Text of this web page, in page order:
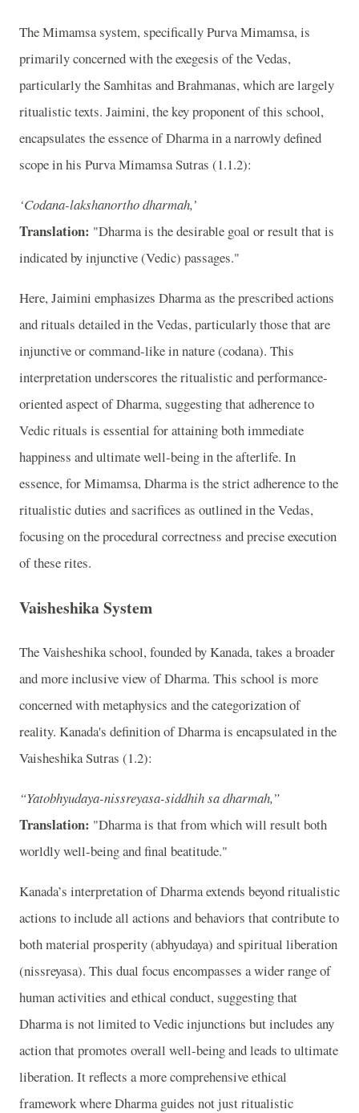
The Mimamsa system, specifically Purva Mimamsa, is
primarily concerned with the exegesis of the Vedas,
particularly the Samhitas and Brahmanas, which are largely
ritualistic texts. Jaimini, the key proponent of this school,
encapsulates the essence of Dharma in a narrowly defined
scope in his Purva Mimamsa Sutras (1.1.2):
‘Codana-lakshanortho dharmah,’
Translation: "Dharma is the desirable goal or result that is
indicated by injunctive (Vedic) passages."
Here, Jaimini emphasizes Dharma as the prescribed actions
and rituals detailed in the Vedas, particularly those that are
injunctive or command-like in nature (codana). This
interpretation underscores the ritualistic and performance-
oriented aspect of Dharma, suggesting that adherence to
Vedic rituals is essential for attaining both immediate
happiness and ultimate well-being in the afterlife. In
essence, for Mimamsa, Dharma is the strict adherence to the
ritualistic duties and sacrifices as outlined in the Vedas,
focusing on the procedural correctness and precise execution
of these rites.
Vaisheshika System
The Vaisheshika school, founded by Kanada, takes a broader
and more inclusive view of Dharma. This school is more
concerned with metaphysics and the categorization of
reality. Kanada's definition of Dharma is encapsulated in the
Vaisheshika Sutras (1.2):
“Yatobhyudaya-nissreyasa-siddhih sa dharmah,”
Translation: "Dharma is that from which will result both
worldly well-being and final beatitude."
Kanada’s interpretation of Dharma extends beyond ritualistic
actions to include all actions and behaviors that contribute to
both material prosperity (abhyudaya) and spiritual liberation
(nissreyasa). This dual focus encompasses a wider range of
human activities and ethical conduct, suggesting that
Dharma is not limited to Vedic injunctions but includes any
action that promotes overall well-being and leads to ultimate
liberation. It reflects a more comprehensive ethical
framework where Dharma guides not just ritualistic